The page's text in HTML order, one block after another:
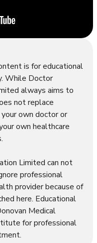
is for educational
While Doctor
always aims to
not replace
own doctor or
own healthcare
Limited can not
professional
provider because of
here. Educational
Medical
for professional